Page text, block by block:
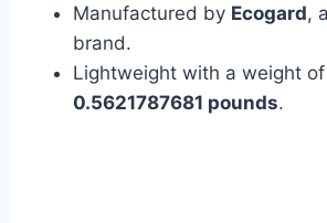
Manufactured by Ecogard,
brand.
Lightweight with a weight of
0.5621787681 pounds.